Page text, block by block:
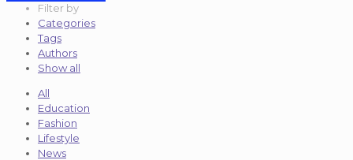
Filter by
Categories
Tags
Authors
Show all
All
Education
Fashion
Lifestyle
News